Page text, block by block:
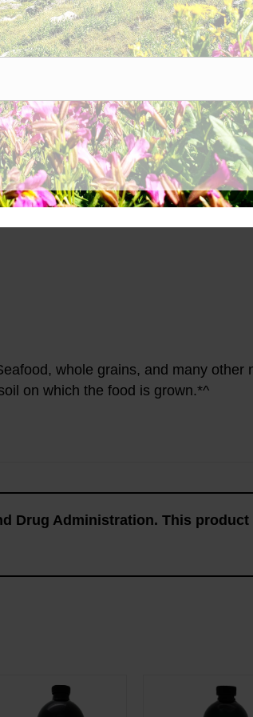
whole grains, and many other
on which the food is grown.*^
Drug Administration. This